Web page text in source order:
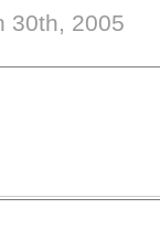
30th, 2005